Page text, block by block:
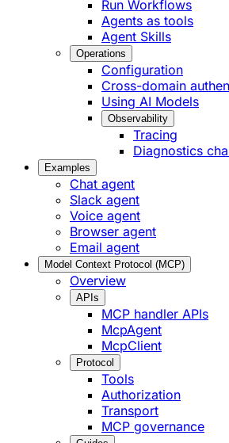
Run Workflows
Agents as tools
Agent Skills
Operations
Configuration
Cross-domain
Using AI Models
Observability
Tracing
Diagnostics
Examples
Chat agent
Slack agent
Voice agent
Browser agent
Email agent
Model Context Protocol (MCP)
Overview
APIs
MCP handler APIs
McpAgent
McpClient
Protocol
Tools
Authorization
Transport
MCP governance